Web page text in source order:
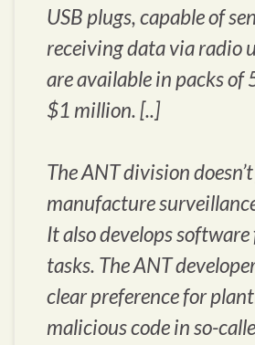
USB plugs, capable of
receiving data via radio
are available in packs of
$1 million. [..]
The ANT division
manufacture
It also develops
tasks. The ANT
clear preference for
malicious code in so-